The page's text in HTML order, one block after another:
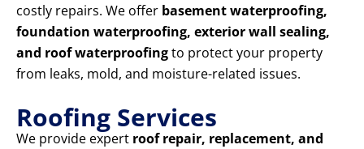
costly repairs. We offer basement waterproofing,
foundation waterproofing, exterior wall sealing,
and roof waterproofingto protect your property
from leaks, mold, and moisture-related issues.
Roofing Services
We provide expert roof repair, replacement, and